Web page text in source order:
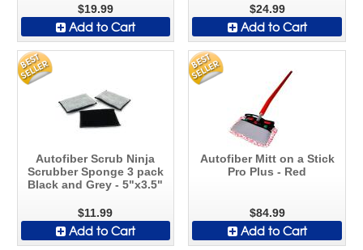
$19.99
Add to Cart
$24.99
Add to Cart
Autofiber Scrub Ninja
Scrubber Sponge 3 pack
Black and Grey - 5"x3.5"
$11.99
Add to Cart
Autofiber Mitt on a Stick
Pro Plus - Red
$84.99
Add to Cart